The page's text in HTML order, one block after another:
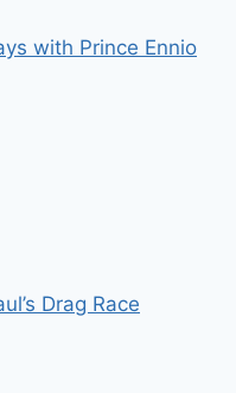
with Prince Ennio
Drag Race